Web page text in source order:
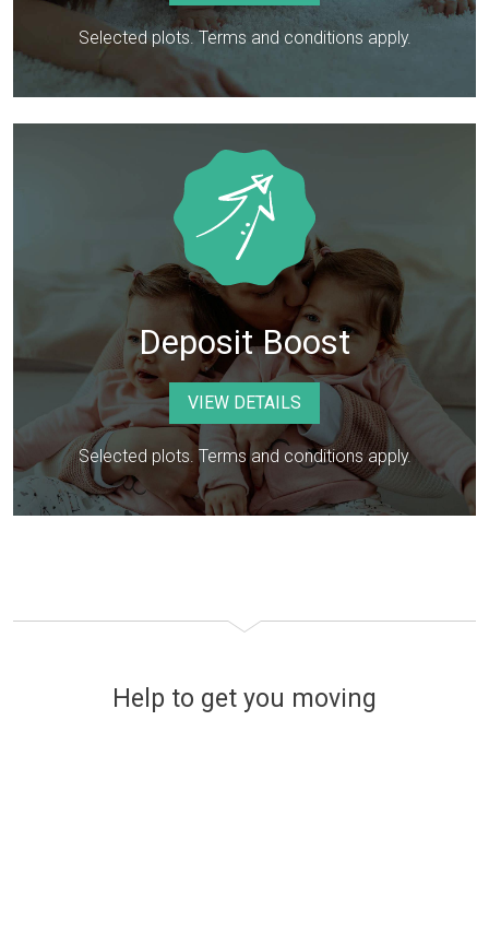
Selected plots. Terms and conditions apply.
Deposit Boost
VIEW DETAILS
Selected plots. Terms and conditions apply.
Help to get you moving